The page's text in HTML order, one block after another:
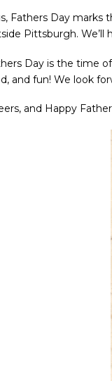
Fathers Day marks
Pittsburgh. We’ll
Day is the time
and fun! We look
and Happy